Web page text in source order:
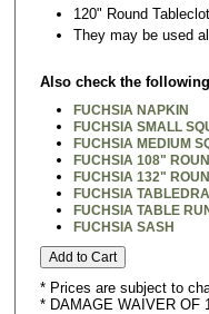
120" Round
They may be used
Also check the
FUCHSIA NAPKIN
FUCHSIA SMALL
FUCHSIA MEDIUM
FUCHSIA 108"
FUCHSIA 132"
FUCHSIA
FUCHSIA TABLE
FUCHSIA SASH
* Prices are subject to
* DAMAGE WAIVER OF